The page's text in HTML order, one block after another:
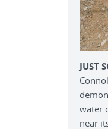
JUST
water
near